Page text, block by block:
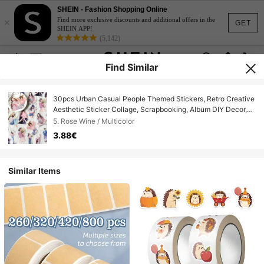
GET
×
SHEIN - Fashion Shopping Online
Find more exclusive discounts and additional offers in the
SHEIN APP!
(5,142)
Find Similar
30pcs Urban Casual People Themed Stickers, Retro Creative
Aesthetic Sticker Collage, Scrapbooking, Album DIY Decor,
Holiday Gift, Personalized Scrapbook School Supplies
5. Rose Wine / Multicolor
3.88€
Similar Items